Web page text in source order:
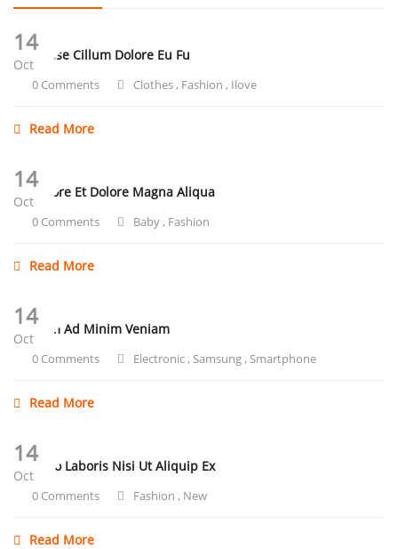
14
Oct
Velit Esse Cillum Dolore Eu Fu
0 Comments Clothes, Fashion , Ilove
Read More
14
Oct
Ut Labore Et Dolore Magna Aliqua
0 Comments Baby, Fashion
Read More
14
Oct
Ut Enim Ad Minim Veniam
0 Comments Electronic, Samsung, Smartphone
Read More
14
Oct
Ullamco Laboris Nisi Ut Aliquip Ex
0 Comments Fashion , New
Read More